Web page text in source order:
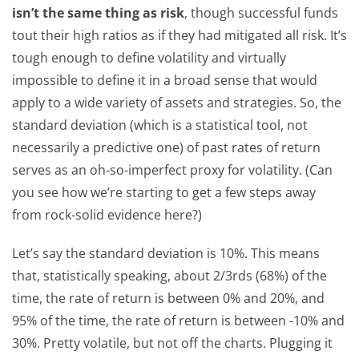
isn’t the same thing as risk, though successful funds
tout their high ratios as if they had mitigated all risk. It’s
tough enough to define volatility and virtually
impossible to define it in a broad sense that would
apply to a wide variety of assets and strategies. So, the
standard deviation (which is a statistical tool, not
necessarily a predictive one) of past rates of return
serves as an oh-so-imperfect proxy for volatility. (Can
you see how we’re starting to get a few steps away
from rock-solid evidence here?)
Let’s say the standard deviation is 10%. This means
that, statistically speaking, about 2/3rds (68%) of the
time, the rate of return is between 0% and 20%, and
95% of the time, the rate of return is between -10% and
30%. Pretty volatile, but not off the charts. Plugging it